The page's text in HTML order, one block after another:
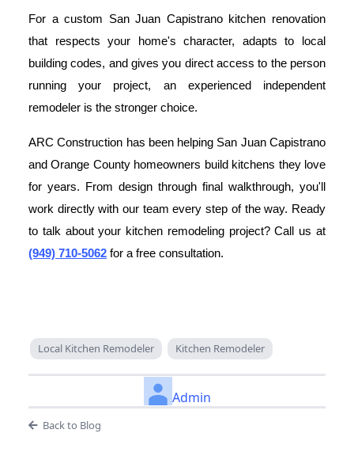
For a custom San Juan Capistrano kitchen renovation
that respects your home's character, adapts to local
building codes, and gives you direct access to the person
running your project, an experienced independent
remodeler is the stronger choice.
ARC Construction has been helping San Juan Capistrano
and Orange County homeowners build kitchens they love
for years. From design through final walkthrough, you'll
work directly with our team every step of the way. Ready
to talk about your kitchen remodeling project? Call us at
(949) 710-5062 for a free consultation.
Local Kitchen Remodeler Kitchen Remodeler
Admin
Back to Blog